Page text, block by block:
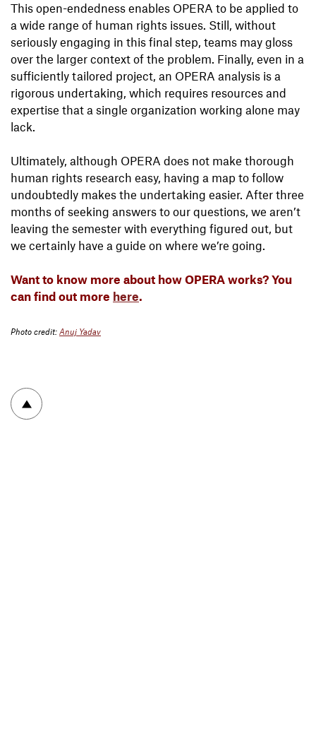
This open-endedness enables OPERA to be applied to
a wide range of human rights issues. Still, without
seriously engaging in this final step, teams may gloss
over the larger context of the problem. Finally, even in a
sufficiently tailored project, an OPERA analysis is a
rigorous undertaking, which requires resources and
expertise that a single organization working alone may
lack.
Ultimately, although OPERA does not make thorough
human rights research easy, having a map to follow
undoubtedly makes the undertaking easier. After three
months of seeking answers to our questions, we aren’t
leaving the semester with everything figured out, but
we certainly have a guide on where we’re going.
Want to know more about how OPERA works? You
can find out more here.
Photo credit: Anuj Yadav